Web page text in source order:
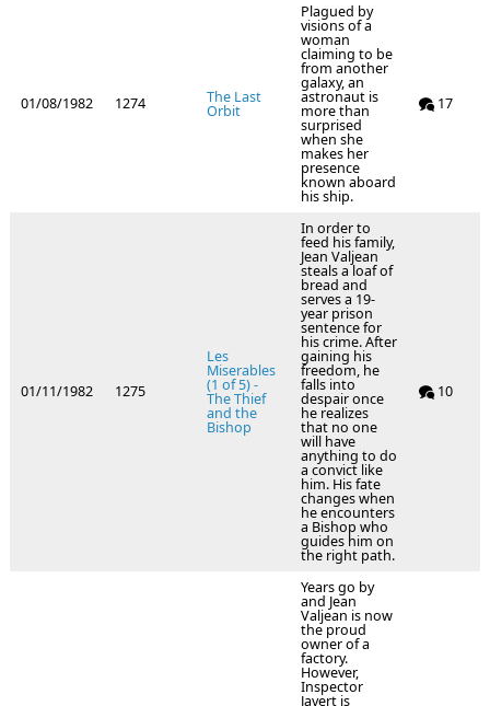
01/08/1982 1274 The Last
Orbit
Plagued by
visions of a
woman
claiming to be
from another
galaxy, an
astronaut is
more than
surprised
when she
makes her
presence
known aboard
his ship.
17
01/11/1982 1275
Les
Miserables
(1 of 5) -
The Thief
and the
Bishop
In order to
feed his family,
Jean Valjean
steals a loaf of
bread and
serves a 19-
year prison
sentence for
his crime. After
gaining his
freedom, he
falls into
despair once
he realizes
that no one
will have
anything to do
a convict like
him. His fate
changes when
he encounters
a Bishop who
guides him on
the right path.
10
Years go by
and Jean
Valjean is now
the proud
owner of a
factory.
However,
Inspector
Javert is